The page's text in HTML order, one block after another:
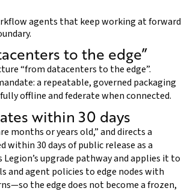
agents that keep working at forward
to the edge”
“from datacenters to the edge”.
a repeatable, governed packaging
offline and federate when connected.
within 30 days
months or years old,” and directs a
30 days of public release as a
upgrade pathway and applies it to
and agent policies to edge nodes with
the edge does not become a frozen,